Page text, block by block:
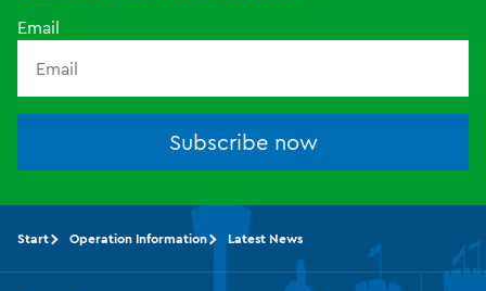
Email
Subscribe now
Start Operation Information Latest News